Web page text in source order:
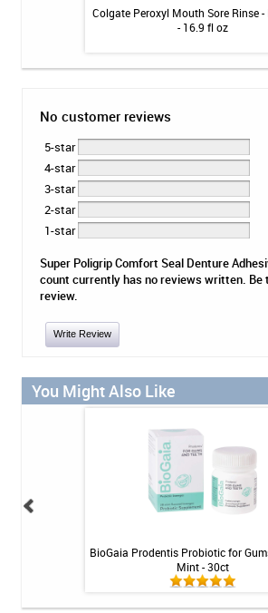
Colgate Peroxyl Mouth Sore Rinse
- 16.9 fl oz
No customer reviews
5-star
4-star
3-star
2-star
1-star
Super Poligrip Comfort Seal Denture
count currently has no reviews written.
review.
Write Review
You Might Also Like
BioGaia Prodentis Probiotic for
Mint - 30ct